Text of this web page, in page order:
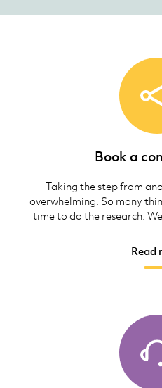
Book a
Taking the step from
overwhelming. So many
time to do the research.
Read